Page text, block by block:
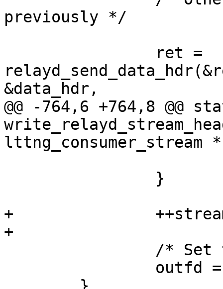
previously */
&data_hdr,
@@ -764,6 +764,8 @@
lttng_consumer_stream
+		++stream->next_net_seq_num;
+